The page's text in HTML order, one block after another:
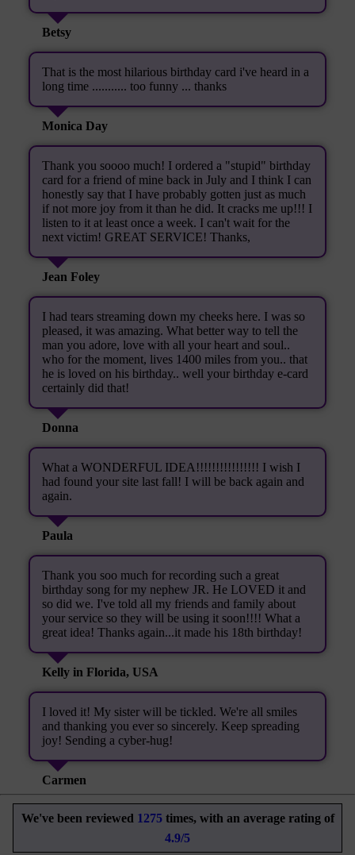
Betsy
That is the most hilarious birthday card i've heard in a
long time ........... too funny ... thanks
Monica Day
Thank you soooo much! I ordered a "stupid" birthday
card for a friend of mine back in July and I think I can
honestly say that I have probably gotten just as much
if not more joy from it than he did. It cracks me up!!! I
listen to it at least once a week. I can't wait for the
next victim! GREAT SERVICE! Thanks,
Jean Foley
I had tears streaming down my cheeks here. I was so
pleased, it was amazing. What better way to tell the
man you adore, love with all your heart and soul..
who for the moment, lives 1400 miles from you.. that
he is loved on his birthday.. well your birthday e-card
certainly did that!
Donna
What a WONDERFUL IDEA!!!!!!!!!!!!!!!! I wish I
had found your site last fall! I will be back again and
again.
Paula
Thank you soo much for recording such a great
birthday song for my nephew JR. He LOVED it and
so did we. I've told all my friends and family about
your service so they will be using it soon!!!! What a
great idea! Thanks again...it made his 18th birthday!
Kelly in Florida, USA
I loved it! My sister will be tickled. We're all smiles
and thanking you ever so sincerely. Keep spreading
joy! Sending a cyber-hug!
Carmen
We've been reviewed 1275times, with an average rating of
4.9/5